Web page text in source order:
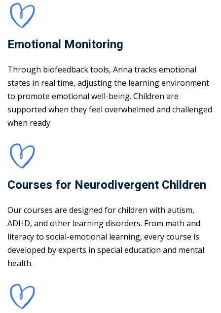
Emotional Monitoring
Through biofeedback tools, Anna tracks emotional
states in real time, adjusting the learning environment
to promote emotional well-being. Children are
supported when they feel overwhelmed and challenged
when ready.
Courses for Neurodivergent Children
Our courses are designed for children with autism,
ADHD, and other learning disorders. From math and
literacy to social-emotional learning, every course is
developed by experts in special education and mental
health.